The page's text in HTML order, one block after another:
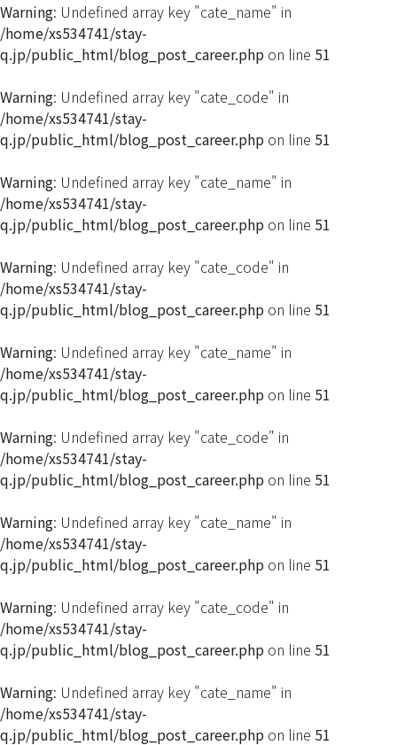
Warning: Undefined array key "cate_name" in
/home/xs534741/stay-
q.jp/public_html/blog_post_career.php on line 51
Warning: Undefined array key "cate_code" in
/home/xs534741/stay-
q.jp/public_html/blog_post_career.php on line 51
Warning: Undefined array key "cate_name" in
/home/xs534741/stay-
q.jp/public_html/blog_post_career.php on line 51
Warning: Undefined array key "cate_code" in
/home/xs534741/stay-
q.jp/public_html/blog_post_career.php on line 51
Warning: Undefined array key "cate_name" in
/home/xs534741/stay-
q.jp/public_html/blog_post_career.php on line 51
Warning: Undefined array key "cate_code" in
/home/xs534741/stay-
q.jp/public_html/blog_post_career.php on line 51
Warning: Undefined array key "cate_name" in
/home/xs534741/stay-
q.jp/public_html/blog_post_career.php on line 51
Warning: Undefined array key "cate_code" in
/home/xs534741/stay-
q.jp/public_html/blog_post_career.php on line 51
Warning: Undefined array key "cate_name" in
/home/xs534741/stay-
q.jp/public_html/blog_post_career.php on line 51